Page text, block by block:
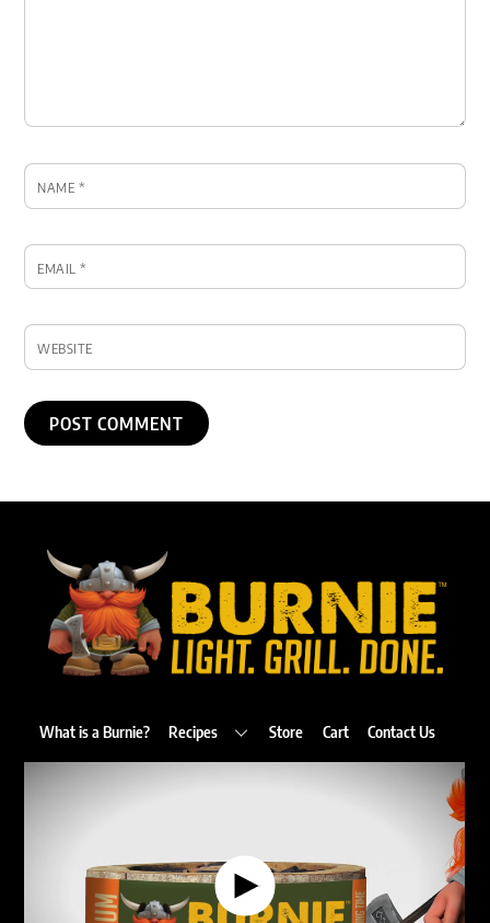
NAME *
EMAIL*
WEBSITE
Back
Top
What is a Burnie? Recipes Store Cart Contact Us